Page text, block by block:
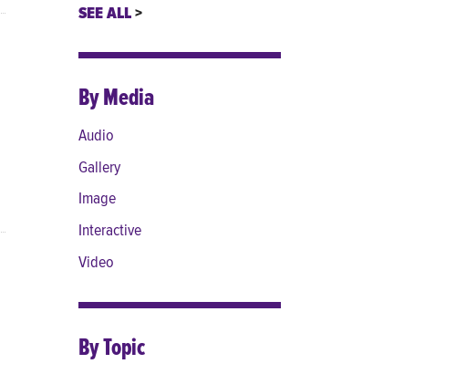
SEE ALL
By Media
Audio
Gallery
Image
Interactive
Video
By Topic